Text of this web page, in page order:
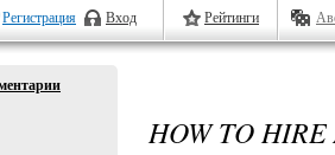
Регистрация Вход Рейтинги
HOW TO